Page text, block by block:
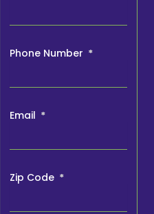
Phone Number
Email
Zip Code